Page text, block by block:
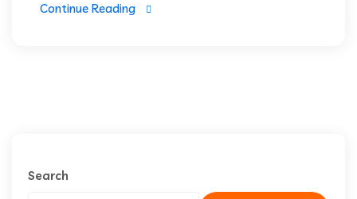
Continue Reading
Search